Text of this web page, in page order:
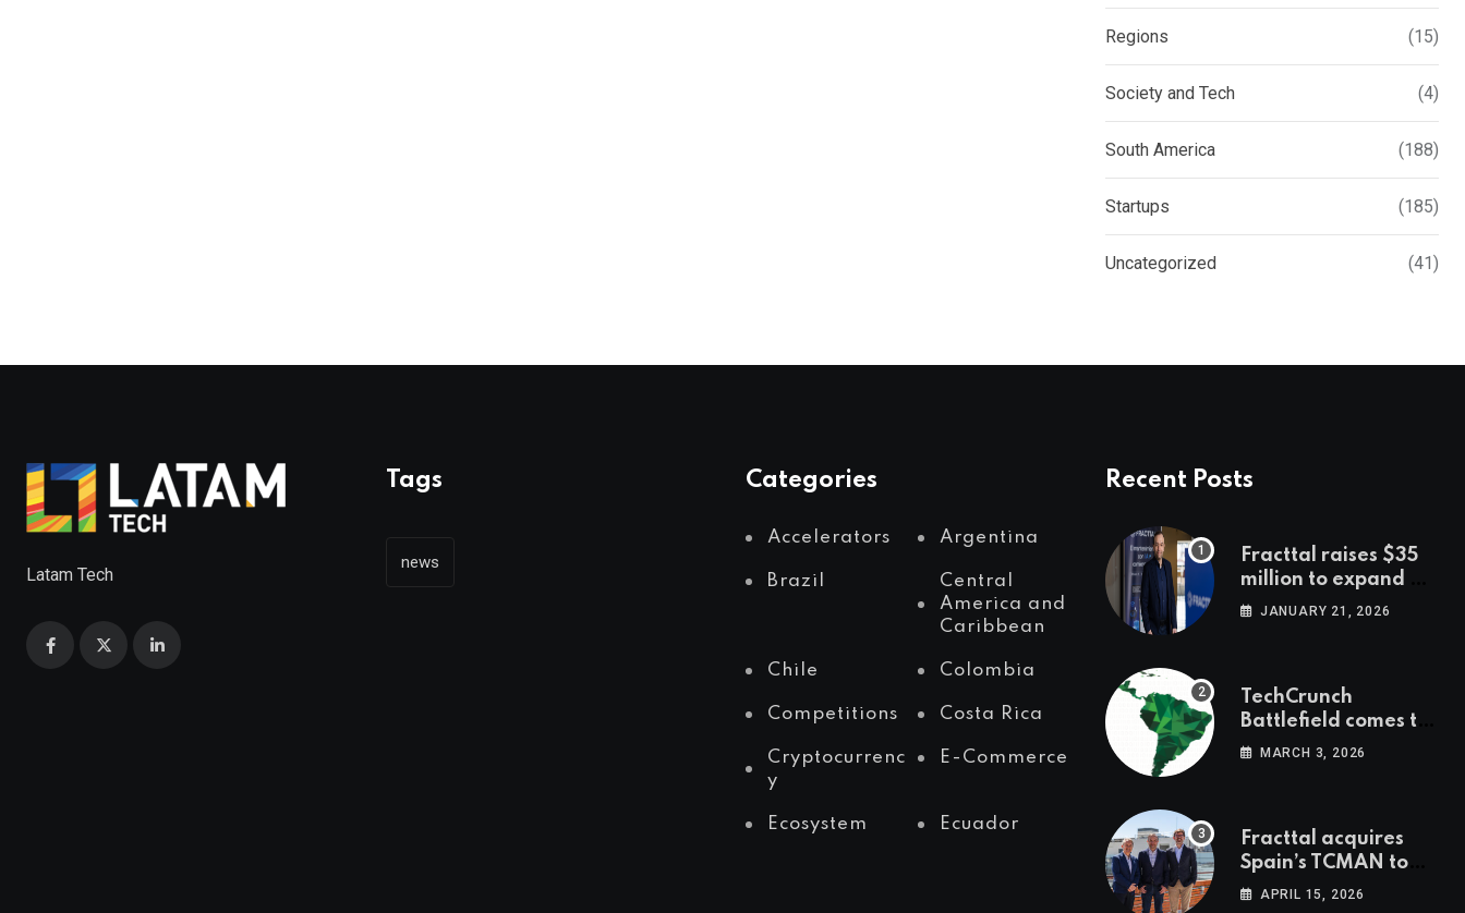
Regions (15)
Society and Tech (4)
South America (188)
Startups (185)
Uncategorized (41)
Latam Tech
Tags
news
Categories
Accelerators Argentina
Brazil
Central
America and
Caribbean
Chile Colombia
Competitions Costa Rica
Cryptocurrenc
y
E-Commerce
Ecosystem Ecuador
Recent Posts
Fracttal raises $35
million to expand AI-
powered
JANUARY 21, 2026
TechCrunch
Battlefield comes to
Latin America
MARCH 3, 2026
Fracttal acquires
Spain’s TCMAN to
accelerate
APRIL 15, 2026